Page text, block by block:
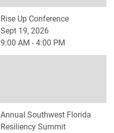
Rise Up Conference
Sept 19, 2026
9:00 AM - 4:00 PM
Annual Southwest Florida
Resiliency Summit